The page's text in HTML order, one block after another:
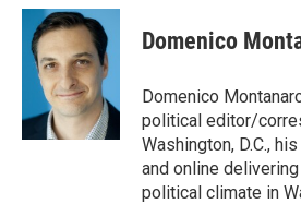
c
b
k
i
t
t
e
r
n
k
e
d
I
n
Domenico
Domenico
political editor/
Washington, D.C.,
and online
political climate in